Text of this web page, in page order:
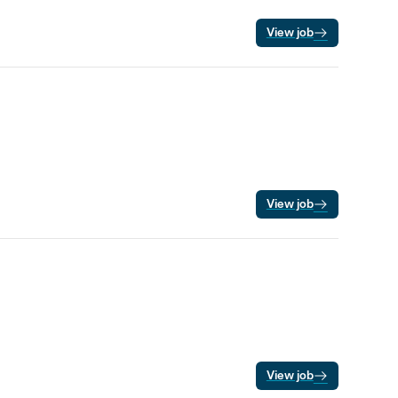
View job
View job
View job